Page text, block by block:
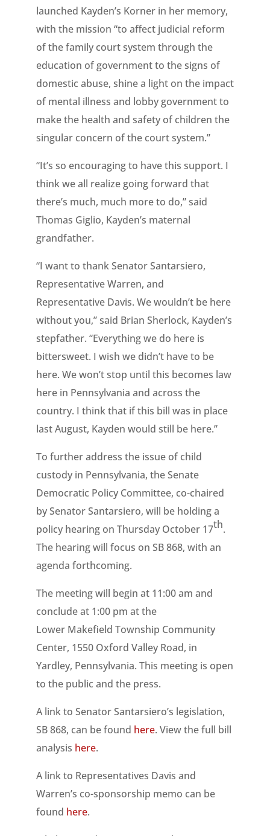
launched Kayden’s Korner in her memory,
with the mission “to affect judicial reform
of the family court system through the
education of government to the signs of
domestic abuse, shine a light on the impact
of mental illness and lobby government to
make the health and safety of children the
singular concern of the court system.”
“It’s so encouraging to have this support. I
think we all realize going forward that
there’s much, much more to do,” said
Thomas Giglio, Kayden’s maternal
grandfather.
“I want to thank Senator Santarsiero,
Representative Warren, and
Representative Davis. We wouldn’t be here
without you,” said Brian Sherlock, Kayden’s
stepfather. “Everything we do here is
bittersweet. I wish we didn’t have to be
here. We won’t stop until this becomes law
here in Pennsylvania and across the
country. I think that if this bill was in place
last August, Kayden would still be here.”
To further address the issue of child
custody in Pennsylvania, the Senate
Democratic Policy Committee, co-chaired
by Senator Santarsiero, will be holding a
policy hearing on Thursday October 17th.
The hearing will focus on SB 868, with an
agenda forthcoming.
The meeting will begin at 11:00 am and
conclude at 1:00 pm at the
Lower Makefield Township Community
Center, 1550 Oxford Valley Road, in
Yardley, Pennsylvania. This meeting is open
to the public and the press.
A link to Senator Santarsiero’s legislation,
SB 868, can be found here. View the full bill
analysis here.
A link to Representatives Davis and
Warren’s co-sponsorship memo can be
found here.